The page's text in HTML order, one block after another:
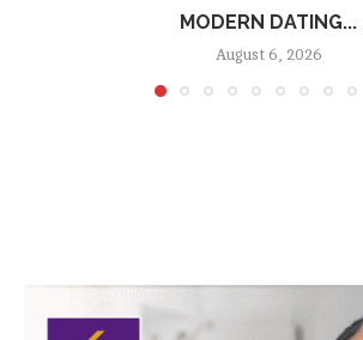
MODERN DATING...
August 6, 2026